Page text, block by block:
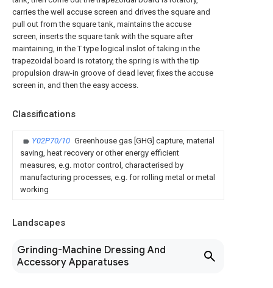
carries the well accuse screen and drives the square and
pull out from the square tank, maintains the accuse
screen, inserts the square tank with the square after
maintaining, in the T type logical inslot of taking in the
trapezoidal board is rotatory, the spring is with the tip
propulsion draw-in groove of dead lever, fixes the accuse
screen in, and then the easy access.
Classifications
Y02P70/10 Greenhouse gas [GHG] capture, material
saving, heat recovery or other energy efficient
measures, e.g. motor control, characterised by
manufacturing processes, e.g. for rolling metal or metal
working
Landscapes
Grinding-Machine Dressing And
Accessory Apparatuses